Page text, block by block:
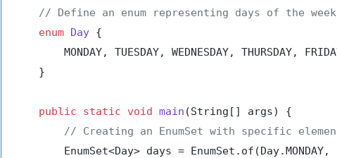
// Define an enum representing days of the week
enum Day {
MONDAY, TUESDAY, WEDNESDAY, THURSDAY,
    }
public static void main (String[] args)
{
// Creating an EnumSet with specific
EnumSet<Day> days = EnumSet.of(Day.MONDAY,